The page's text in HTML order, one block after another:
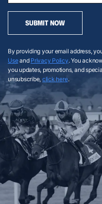
SUBMIT NOW
By providing your email address,
Useand Privacy Policy. You
you updates, promotions, and
unsubscribe, click here.